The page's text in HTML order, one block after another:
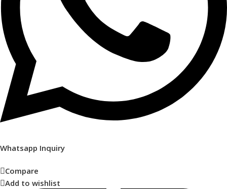
Whatsapp Inquiry
Compare
Add to wishlist